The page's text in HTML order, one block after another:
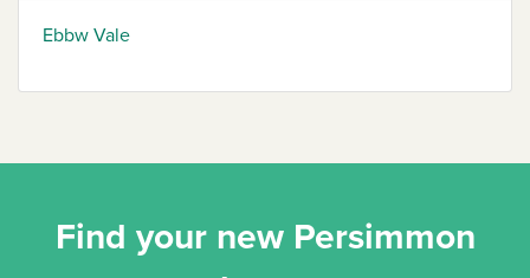
Ebbw Vale
Find your new Persimmon